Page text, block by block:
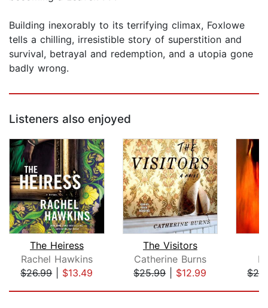
Building inexorably to its terrifying climax, Foxlowe
tells a chilling, irresistible story of superstition and
survival, betrayal and redemption, and a utopia gone
badly wrong.
Listeners also enjoyed
The Heiress
Rachel Hawkins
$26.99| $13.49
The Visitors
Catherine Burns
$25.99| $12.99